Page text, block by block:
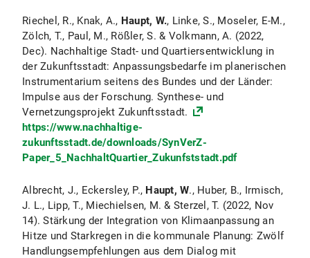
Riechel, R., Knak, A., Haupt, W., Linke, S., Moseler, E-M.,
Zölch, T., Paul, M., Rößler, S. & Volkmann, A. (2022,
Dec). Nachhaltige Stadt- und Quartiersentwicklung in
der Zukunftsstadt: Anpassungsbedarfe im planerischen
Instrumentarium seitens des Bundes und der Länder:
Impulse aus der Forschung. Synthese- und
Vernetzungsprojekt Zukunftsstadt.
https://www.nachhaltige-
zukunftsstadt.de/downloads/SynVerZ-
Paper_5_NachhaltQuartier_Zukunfststadt.pdf
Albrecht, J., Eckersley, P., Haupt, W., Huber, B., Irmisch,
J. L., Lipp, T., Miechielsen, M. & Sterzel, T. (2022, Nov
14). Stärkung der Integration von Klimaanpassung an
Hitze und Starkregen in die kommunale Planung: Zwölf
Handlungsempfehlungen aus dem Dialog mit